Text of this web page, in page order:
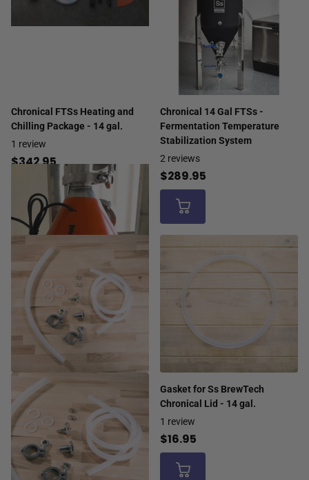
Chronical FTSs Heating and
Chilling Package - 14 gal.
1 review
$342.95
Chronical 14 Gal FTSs -
Fermentation Temperature
Stabilization System
2 reviews
$289.95
Gasket for Ss BrewTech
Chronical Lid - 14 gal.
1 review
$16.95